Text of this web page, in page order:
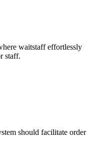
waitstaff effortlessly
staff.
should facilitate order